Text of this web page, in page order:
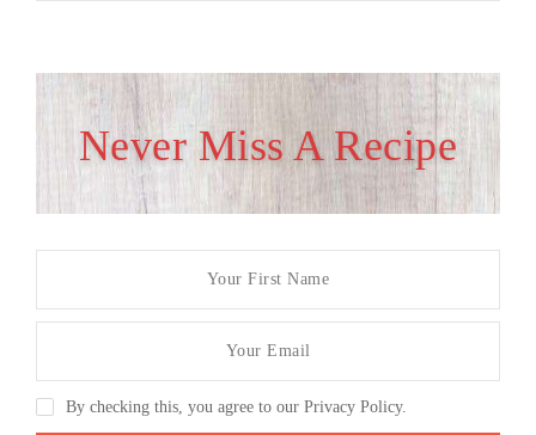
Never Miss A Recipe
By checking this, you agree to our Privacy Policy.